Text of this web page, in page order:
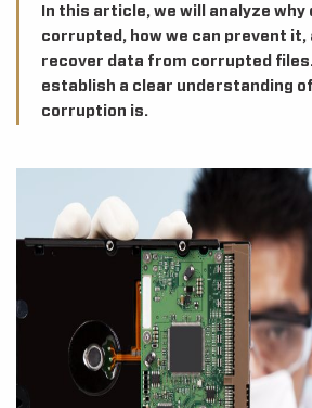
In this article, we will analyze why
corrupted, how we can prevent it,
recover data from corrupted files.
establish a clear understanding
corruption is.